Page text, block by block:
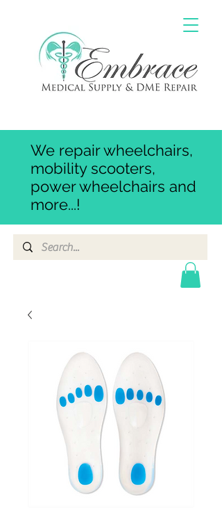
We repair wheelchairs,
mobility scooters,
power wheelchairs and
more...!